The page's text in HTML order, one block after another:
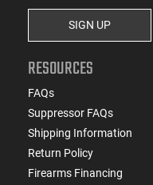
SIGN UP
RESOURCES
FAQs
Suppressor FAQs
Shipping Information
Return Policy
Firearms Financing